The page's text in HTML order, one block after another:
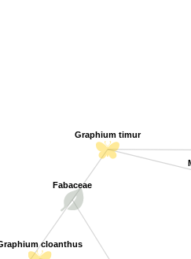
cloanthus
Fabaceae
Graphium timur